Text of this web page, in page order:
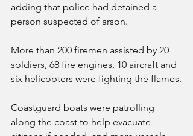
adding that police had detained a
person suspected of arson.
More than 200 firemen assisted by 20
soldiers, 68 fire engines, 10 aircraft and
six helicopters were fighting the flames.
Coastguard boats were patrolling
along the coast to help evacuate